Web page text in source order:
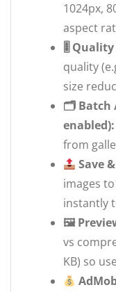
1024px,
aspect
🎚
quality
size
🗂 Batch
enabled):
from
Save
images
instantly
🖼
vs
KB) so